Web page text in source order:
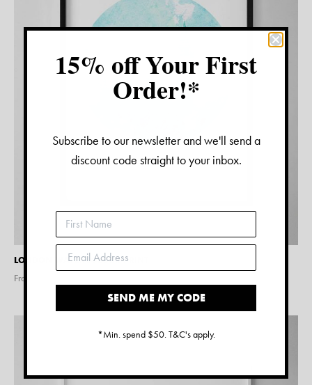
LONDON WATERCOLOUR PRINT
From $
15% off Your First
Order!*
Subscribe to our newsletter and we'll send a
discount code straight to your inbox.
SEND ME MY CODE
*Min. spend $50. T&C's apply.